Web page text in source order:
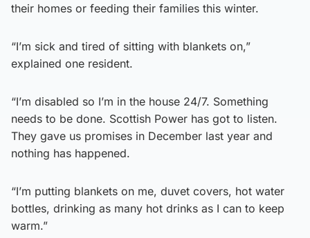
their homes or feeding their families this winter.
“I’m sick and tired of sitting with blankets on,”
explained one resident.
“I’m disabled so I’m in the house 24/7. Something
needs to be done. Scottish Power has got to listen.
They gave us promises in December last year and
nothing has happened.
“I’m putting blankets on me, duvet covers, hot water
bottles, drinking as many hot drinks as I can to keep
warm.”